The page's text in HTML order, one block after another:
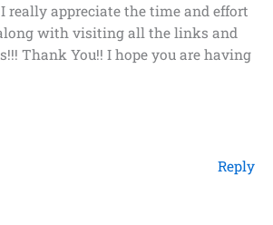
really appreciate the time and effort
with visiting all the links and
Thank You!! I hope you are having
Reply